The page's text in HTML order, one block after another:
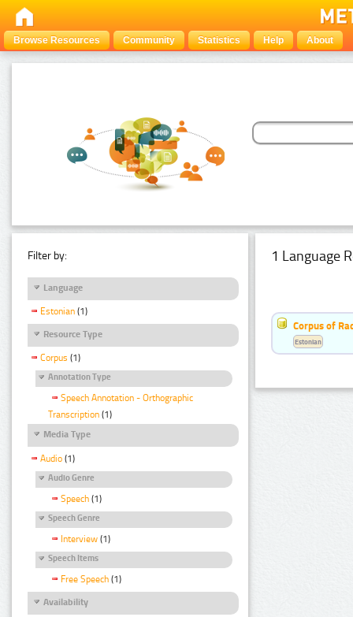
Browse Resources Community Statistics Help About
Filter by:
Language
Estonian (1)
Resource Type
Corpus (1)
Annotation Type
Speech Annotation - Orthographic
Transcription (1)
Media Type
Audio (1)
Audio Genre
Speech (1)
Speech Genre
Interview (1)
Speech Items
Free Speech (1)
Availability
1 Language
Corpus of
Estonian